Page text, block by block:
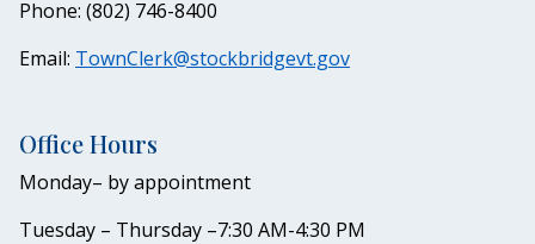
Phone: (802) 746-8400
Email: TownClerk@stockbridgevt.gov
Office Hours
Monday– by appointment
Tuesday – Thursday –7:30 AM-4:30 PM